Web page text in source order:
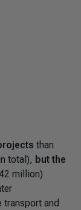
than
total), but the
million)
transport and